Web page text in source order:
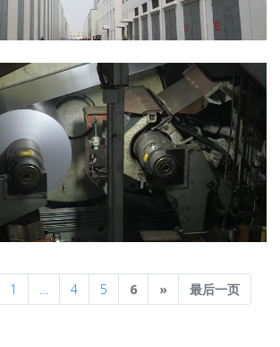
1 … 4 5 6 »Next最后一页